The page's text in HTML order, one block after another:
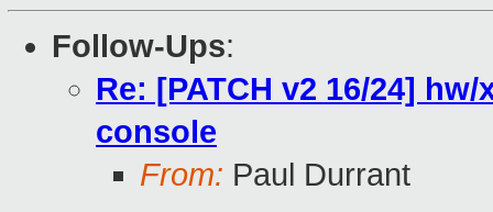
Follow-Ups:
Re: [PATCH v2 16/24]
console
From: Paul Durrant